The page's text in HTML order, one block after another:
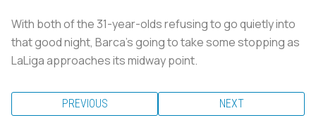
With both of the 31-year-olds refusing to go quietly into
that good night, Barca’s going to take some stopping as
LaLiga approaches its midway point.
PREVIOUS NEXT